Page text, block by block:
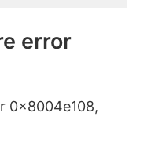
error
0x8004e108,